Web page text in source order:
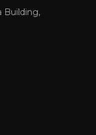
Building,